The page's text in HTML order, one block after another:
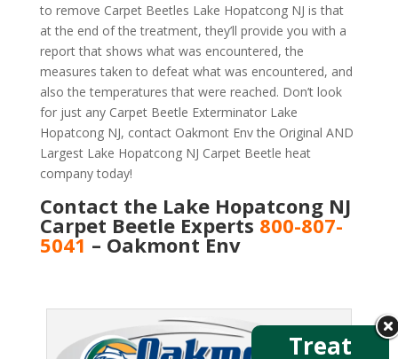
to remove Carpet Beetles Lake Hopatcong NJ is that
at the end of the treatment, they’ll provide you with a
report that shows what was encountered, the
measures taken to defeat what was encountered, and
also the temperatures that were reached. Don’t look
for just any Carpet Beetle Exterminator Lake
Hopatcong NJ, contact Oakmont Env the Original AND
Largest Lake Hopatcong NJ Carpet Beetle heat
company today!
Contact the Lake Hopatcong NJ
Carpet Beetle Experts 800-807-
5041 – Oakmont Env
Treat